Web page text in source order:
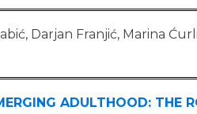
Darjan Franjić, Marina
ADULTHOOD: THE